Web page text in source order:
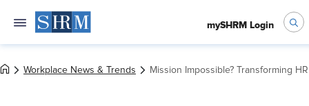
mySHRM Login
Workplace News & Trends Mission Impossible? Transforming